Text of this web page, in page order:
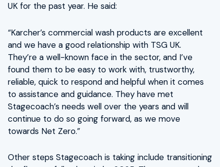
UK for the past year. He said:
“Karcher’s commercial wash products are excellent
and we have a good relationship with TSG UK.
They’re a well-known face in the sector, and I’ve
found them to be easy to work with, trustworthy,
reliable, quick to respond and helpful when it comes
to assistance and guidance. They have met
Stagecoach’s needs well over the years and will
continue to do so going forward, as we move
towards Net Zero.”
Other steps Stagecoach is taking include transitioning